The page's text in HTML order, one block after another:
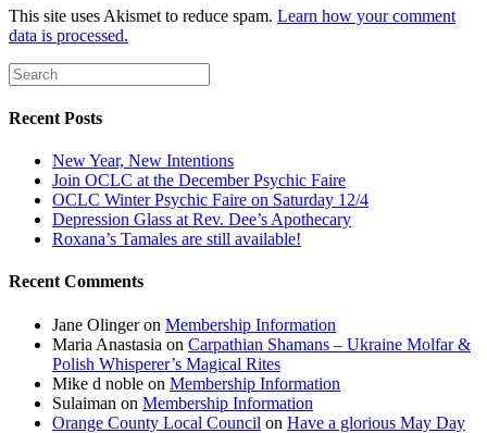
This site uses Akismet to reduce spam. Learn how your comment
data is processed.
Recent Posts
New Year, New Intentions
Join OCLC at the December Psychic Faire
OCLC Winter Psychic Faire on Saturday 12/4
Depression Glass at Rev. Dee’s Apothecary
Roxana’s Tamales are still available!
Recent Comments
Jane Olingeron Membership Information
Maria Anastasia on Carpathian Shamans – Ukraine Molfar &
Polish Whisperer’s Magical Rites
Mike d noble on Membership Information
Sulaiman on Membership Information
Orange County Local Council on Have a glorious May Day